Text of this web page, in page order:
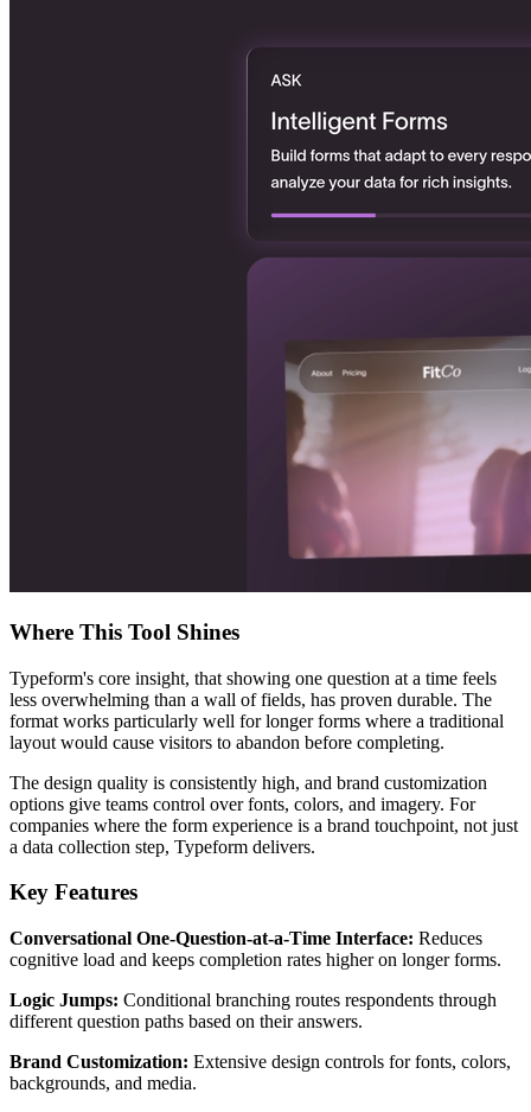
Where This Tool Shines
Typeform's core insight, that showing one question at a time feels
less overwhelming than a wall of fields, has proven durable. The
format works particularly well for longer forms where a traditional
layout would cause visitors to abandon before completing.
The design quality is consistently high, and brand customization
options give teams control over fonts, colors, and imagery. For
companies where the form experience is a brand touchpoint, not just
a data collection step, Typeform delivers.
Key Features
Conversational One-Question-at-a-Time Interface: Reduces
cognitive load and keeps completion rates higher on longer forms.
Logic Jumps: Conditional branching routes respondents through
different question paths based on their answers.
Brand Customization: Extensive design controls for fonts, colors,
backgrounds, and media.